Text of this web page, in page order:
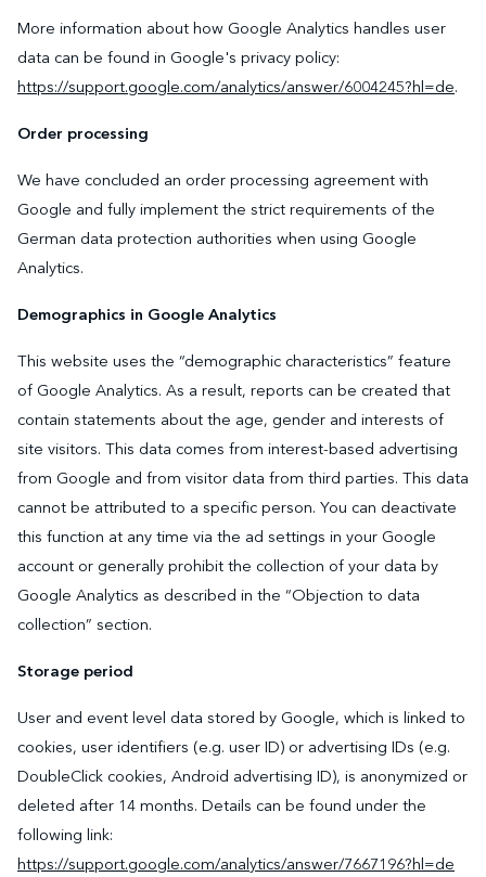
More information about how Google Analytics handles user
data can be found in Google's privacy policy:
https://support.google.com/analytics/answer/6004245?hl=de.
Order processing
We have concluded an order processing agreement with
Google and fully implement the strict requirements of the
German data protection authorities when using Google
Analytics.
Demographics in Google Analytics
This website uses the “demographic characteristics” feature
of Google Analytics. As a result, reports can be created that
contain statements about the age, gender and interests of
site visitors. This data comes from interest-based advertising
from Google and from visitor data from third parties. This data
cannot be attributed to a specific person. You can deactivate
this function at any time via the ad settings in your Google
account or generally prohibit the collection of your data by
Google Analytics as described in the “Objection to data
collection” section.
Storage period
User and event level data stored by Google, which is linked to
cookies, user identifiers (e.g. user ID) or advertising IDs (e.g.
DoubleClick cookies, Android advertising ID), is anonymized or
deleted after 14 months. Details can be found under the
following link:
https://support.google.com/analytics/answer/7667196?hl=de